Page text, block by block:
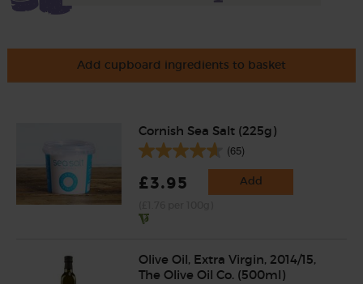
Add cupboard ingredients to basket
Cornish Sea Salt (225g)
(65)
£3.95 Add
Olive Oil, Extra Virgin, 2014/15,
The Olive Oil Co. (500ml)